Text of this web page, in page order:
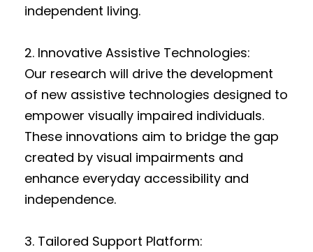
independent living.
2. Innovative Assistive Technologies:
Our research will drive the development
of new assistive technologies designed to
empower visually impaired individuals.
These innovations aim to bridge the gap
created by visual impairments and
enhance everyday accessibility and
independence.
3. Tailored Support Platform: